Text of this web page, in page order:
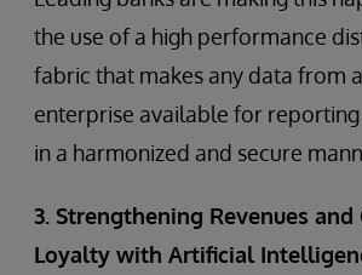
the use of a high performance
fabric that makes any data from
enterprise available for
in a harmonized and secure
3. Strengthening Revenues and
Loyalty with Artificial